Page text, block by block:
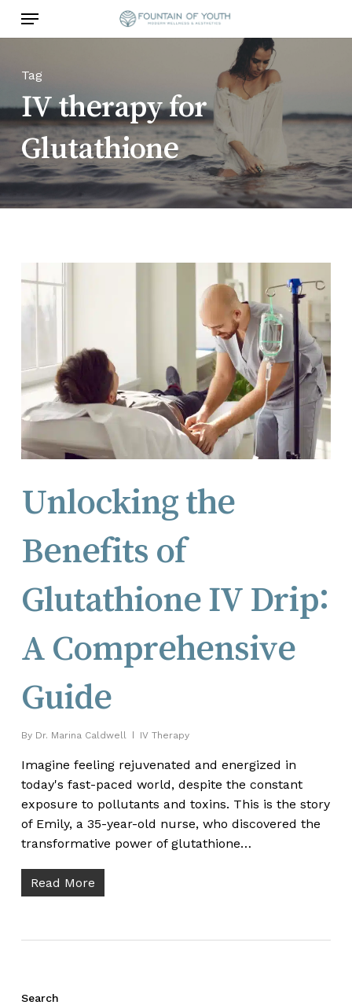
content
Menu
Tag
IV therapy for
Glutathione
Unlocking the
Benefits of
Glutathione IV Drip:
A Comprehensive
Guide
By Dr. Marina Caldwell IV Therapy
Imagine feeling rejuvenated and energized in
today's fast-paced world, despite the constant
exposure to pollutants and toxins. This is the story
of Emily, a 35-year-old nurse, who discovered the
transformative power of glutathione…
Read More
Search